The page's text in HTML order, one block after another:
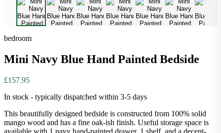
bedroom
Mini Navy Blue Hand Painted Bedside
£157.95
In stock - typically dispatched within 3-5 days
This beautifully designed bedside is constructed from 100% solid
mango wood and has a fine oak-ish finish. Useful storage space is
available with 1 navy hand-painted drawer, 1 shelf, and a decent-